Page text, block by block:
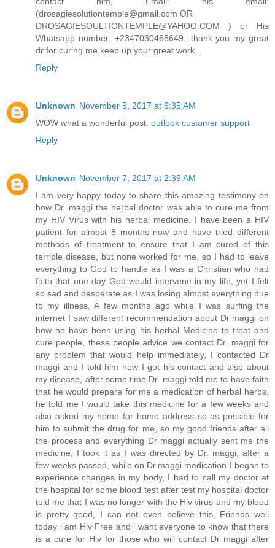
(drosagiesolutiontemple@gmail.com OR
DROSAGIESOULTIONTEMPLE@YAHOO.COM ) or His
Whatsapp number: +2347030465649...thank you my great
dr for curing me keep up your great work...
Reply
Unknown November 5, 2017 at 6:35 AM
WOW what a wonderful post. outlook customer support
Reply
Unknown November 7, 2017 at 2:39 AM
I am very happy today to share this amazing testimony on
how Dr. maggi the herbal doctor was able to cure me from
my HIV Virus with his herbal medicine. I have been a HIV
patient for almost 8 months now and have tried different
methods of treatment to ensure that I am cured of this
terrible disease, but none worked for me, so I had to leave
everything to God to handle as I was a Christian who had
faith that one day God would intervene in my life, yet I felt
so sad and desperate as I was losing almost everything due
to my illness, A few months ago while I was surfing the
internet I saw different recommendation about Dr maggi on
how he have been using his herbal Medicine to treat and
cure people, these people advice we contact Dr. maggi for
any problem that would help immediately, I contacted Dr
maggi and I told him how I got his contact and also about
my disease, after some time Dr. maggi told me to have faith
that he would prepare for me a medication of herbal herbs,
he told me I would take this medicine for a few weeks and
also asked my home for home address so as possible for
him to submit the drug for me, so my good friends after all
the process and everything Dr maggi actually sent me the
medicine, I took it as I was directed by Dr. maggi, after a
few weeks passed, while on Dr.maggi medication I began to
experience changes in my body, I had to call my doctor at
the hospital for some blood test after test my hospital doctor
told me that I was no longer with the Hiv virus and my blood
is pretty good, I can not even believe this, Friends well
today i am Hiv Free and i want everyone to know that there
is a cure for Hiv for those who will contact Dr maggi after